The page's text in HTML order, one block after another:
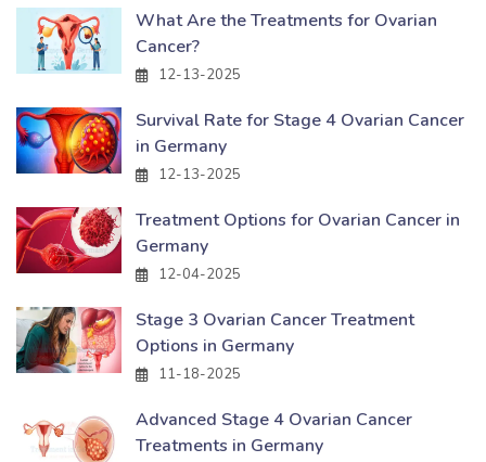
What Are the Treatments for Ovarian
Cancer?
12-13-2025
Survival Rate for Stage 4 Ovarian Cancer
in Germany
12-13-2025
Treatment Options for Ovarian Cancer in
Germany
12-04-2025
Stage 3 Ovarian Cancer Treatment
Options in Germany
11-18-2025
Advanced Stage 4 Ovarian Cancer
Treatments in Germany